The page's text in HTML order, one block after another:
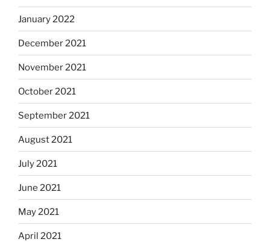
January 2022
December 2021
November 2021
October 2021
September 2021
August 2021
July 2021
June 2021
May 2021
April 2021